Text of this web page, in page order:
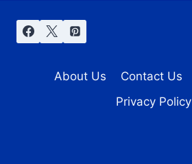
About Us Contact Us
Privacy Policy